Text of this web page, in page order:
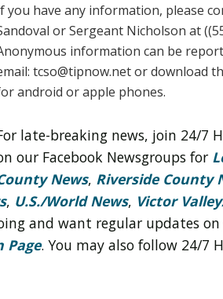
you have any information, please
or Sergeant Nicholson at
information can be
tcso@tipnow.net or download
android or apple phones.
late-breaking news, join 24/7
our Facebook Newsgroups for
News, Riverside County
, U.S./World News, Victor
and want regular updates
Page. You may also follow 24/7